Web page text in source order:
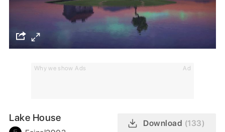
Why we show Ads Ad
Lake House Download (133)